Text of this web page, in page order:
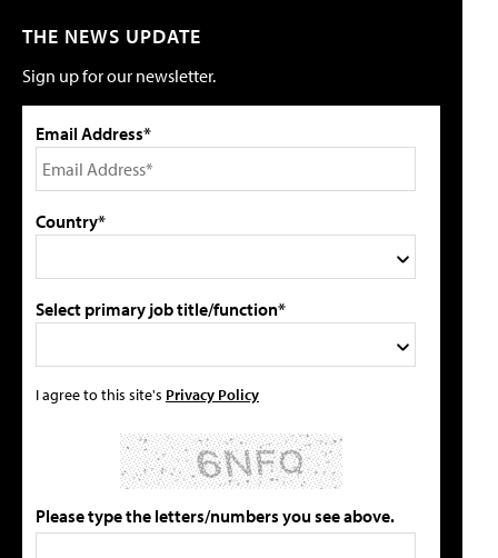
THE NEWS UPDATE
Sign up for our newsletter.
Email Address*
Country*
Select primary job title/function*
I agree to this site's Privacy Policy
Please type the letters/numbers you see above.